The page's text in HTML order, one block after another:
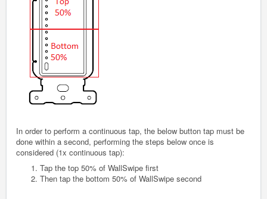
In order to perform a continuous tap, the below button tap must be
done within a second, performing the steps below once is
considered (1x continuous tap):
Tap the top 50% of WallSwipe first
Then tap the bottom 50% of WallSwipe second